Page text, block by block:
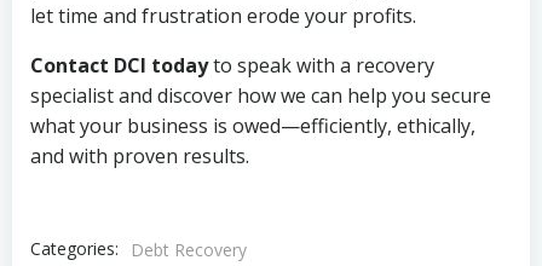
let time and frustration erode your profits.
Contact DCI todayto speak with a recovery
specialist and discover how we can help you secure
what your business is owed—efficiently, ethically,
and with proven results.
Categories:
Debt Recovery